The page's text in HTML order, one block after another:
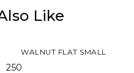
Like
WALNUT FLAT SMALL
₹ 250